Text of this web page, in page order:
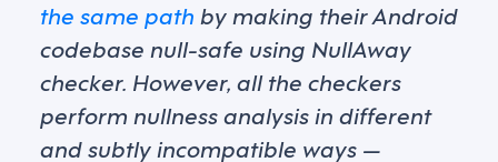
the same path by making their Android
codebase null-safe using NullAway
checker. However, all the checkers
perform nullness analysis in different
and subtly incompatible ways —